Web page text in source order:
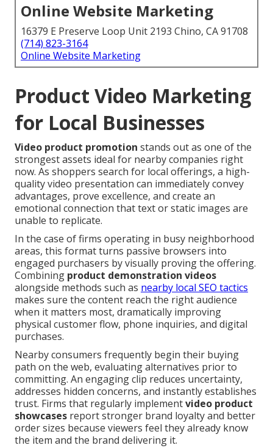
Online Website Marketing
16379 E Preserve Loop Unit 2193 Chino, CA 91708
(714) 823-3164
Online Website Marketing
Product Video Marketing
for Local Businesses
Video product promotion stands out as one of the
strongest assets ideal for nearby companies right
now. As shoppers search for local offerings, a high-
quality video presentation can immediately convey
advantages, prove excellence, and create an
emotional connection that text or static images are
unable to replicate.
In the case of firms operating in busy neighborhood
areas, this format turns passive browsers into
engaged purchasers by visually proving the offering.
Combining product demonstration videos
alongside methods such as nearby local SEO tactics
makes sure the content reach the right audience
when it matters most, dramatically improving
physical customer flow, phone inquiries, and digital
purchases.
Nearby consumers frequently begin their buying
path on the web, evaluating alternatives prior to
committing. An engaging clip reduces uncertainty,
addresses hidden concerns, and instantly establishes
trust. Firms that regularly implementvideo product
showcases report stronger brand loyalty and better
order sizes because viewers feel they already know
the item and the brand delivering it.